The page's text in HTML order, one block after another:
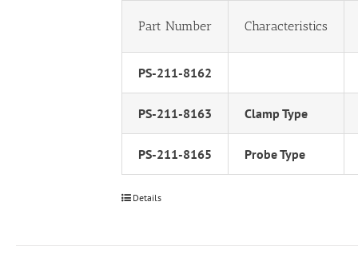
Part Number Characteristics
PS-211-8162
PS-211-8163 Clamp Type
PS-211-8165 Probe Type
Details